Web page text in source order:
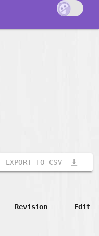
EXPORT TO CSV vertical_align_bottom
Revision Edit